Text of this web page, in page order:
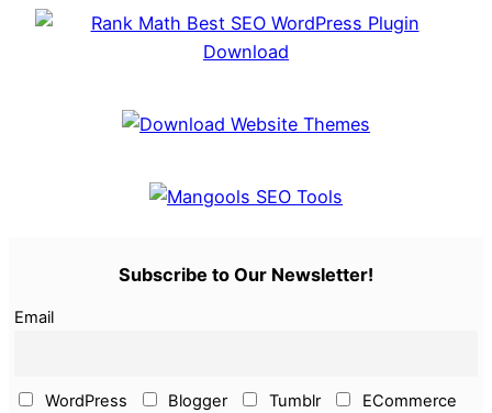
Subscribe to Our Newsletter!
Email
WordPress Blogger Tumblr
ECommerce